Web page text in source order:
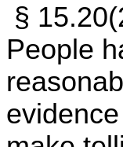
§
People